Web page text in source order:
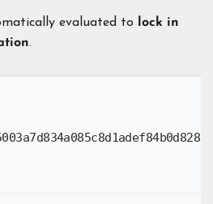
evaluated to lock in
.